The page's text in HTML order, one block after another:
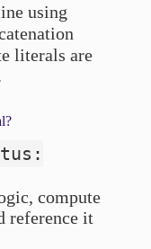
using
literals are
compute
reference it